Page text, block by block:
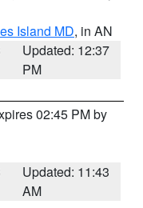
Island MD, in AN
Updated: 12:37
PM
02:45 PM by
Updated: 11:43
AM